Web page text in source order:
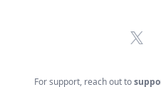
X
For support, reach out to